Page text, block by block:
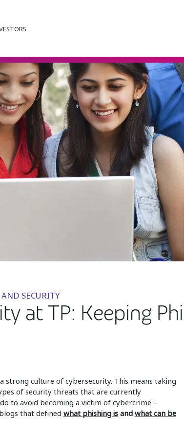
SECURITY
at TP: Keeping
strong culture of cybersecurity. This means taking
of security threats that are currently
to avoid becoming a victim of cybercrime –
that defined what phishing isand what can be